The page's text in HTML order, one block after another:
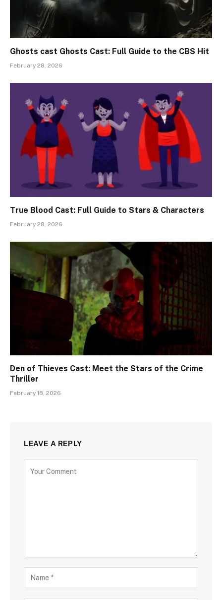
Ghosts cast Ghosts Cast: Full Guide to the CBS Hit
February 28, 2026
True Blood Cast: Full Guide to Stars & Characters
February 28, 2026
Den of Thieves Cast: Meet the Stars of the Crime
Thriller
February 18, 2026
LEAVE A REPLY